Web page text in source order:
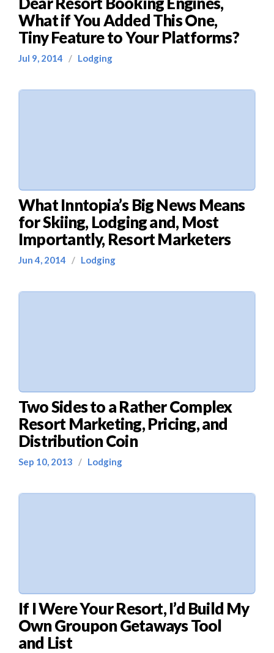
What if You Added This One,
Tiny Feature to Your Platforms?
Jul 9, 2014 / Lodging
What Inntopia’s Big News Means
for Skiing, Lodging and, Most
Importantly, Resort Marketers
Jun 4, 2014 / Lodging
Two Sides to a Rather Complex
Resort Marketing, Pricing, and
Distribution Coin
Sep 10, 2013 / Lodging
If I Were Your Resort, I’d Build My
Own Groupon Getaways Tool
and List